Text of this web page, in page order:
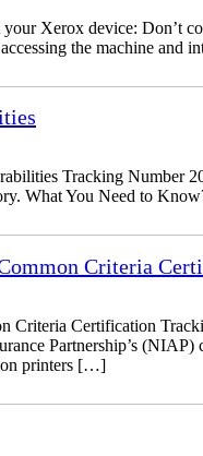
Xerox device: Don’t
the machine
Tracking Number
What You Need to
Criteria
Criteria Certification
Partnership’s
printers […]